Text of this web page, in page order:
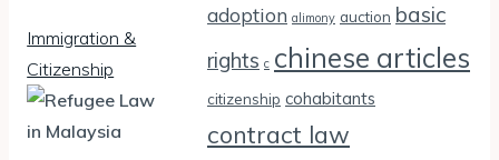
Immigration &
Citizenship
adoption alimony auction basic
rights c chinese articles
citizenship cohabitants
contract law